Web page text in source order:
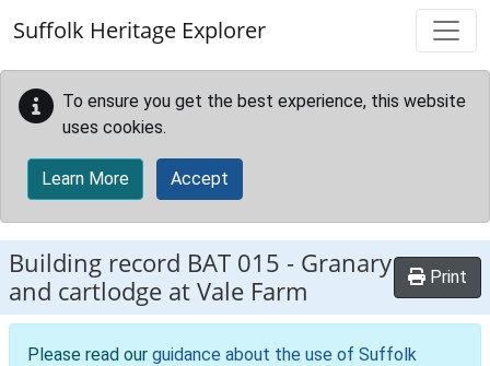
Suffolk Heritage Explorer
To ensure you get the best experience, this website
uses cookies.
Learn More Accept
Building record BAT 015 - Granary
and cartlodge at Vale Farm
Print
Please read our guidance about the use of Suffolk